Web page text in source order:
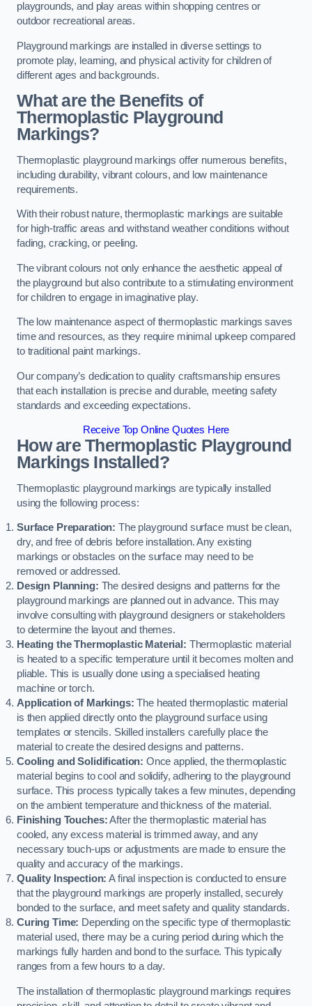
playgrounds, and play areas within shopping centres or
outdoor recreational areas.
Playground markings are installed in diverse settings to
promote play, learning, and physical activity for children of
different ages and backgrounds.
What are the Benefits of
Thermoplastic Playground
Markings?
Thermoplastic playground markings offer numerous benefits,
including durability, vibrant colours, and low maintenance
requirements.
With their robust nature, thermoplastic markings are suitable
for high-traffic areas and withstand weather conditions without
fading, cracking, or peeling.
The vibrant colours not only enhance the aesthetic appeal of
the playground but also contribute to a stimulating environment
for children to engage in imaginative play.
The low maintenance aspect of thermoplastic markings saves
time and resources, as they require minimal upkeep compared
to traditional paint markings.
Our company’s dedication to quality craftsmanship ensures
that each installation is precise and durable, meeting safety
standards and exceeding expectations.
Receive Top Online Quotes Here
How are Thermoplastic Playground
Markings Installed?
Thermoplastic playground markings are typically installed
using the following process:
Surface Preparation: The playground surface must be clean,
dry, and free of debris before installation. Any existing
markings or obstacles on the surface may need to be
removed or addressed.
Design Planning: The desired designs and patterns for the
playground markings are planned out in advance. This may
involve consulting with playground designers or stakeholders
to determine the layout and themes.
Heating the Thermoplastic Material: Thermoplastic material
is heated to a specific temperature until it becomes molten and
pliable. This is usually done using a specialised heating
machine or torch.
Application of Markings: The heated thermoplastic material
is then applied directly onto the playground surface using
templates or stencils. Skilled installers carefully place the
material to create the desired designs and patterns.
Cooling and Solidification: Once applied, the thermoplastic
material begins to cool and solidify, adhering to the playground
surface. This process typically takes a few minutes, depending
on the ambient temperature and thickness of the material.
Finishing Touches:After the thermoplastic material has
cooled, any excess material is trimmed away, and any
necessary touch-ups or adjustments are made to ensure the
quality and accuracy of the markings.
Quality Inspection: A final inspection is conducted to ensure
that the playground markings are properly installed, securely
bonded to the surface, and meet safety and quality standards.
Curing Time: Depending on the specific type of thermoplastic
material used, there may be a curing period during which the
markings fully harden and bond to the surface. This typically
ranges from a few hours to a day.
The installation of thermoplastic playground markings requires